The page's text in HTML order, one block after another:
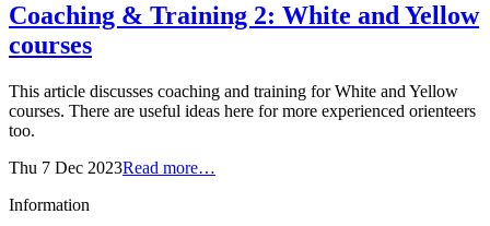
Coaching & Training 2: White and Yellow
courses
This article discusses coaching and training for White and Yellow
courses. There are useful ideas here for more experienced orienteers
too.
Thu 7 Dec 2023Read more…
Information